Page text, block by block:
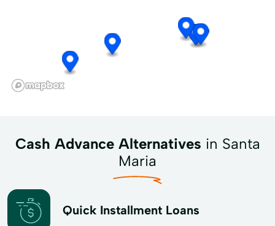
Cash Advance Alternatives in Santa
Maria
Quick Installment Loans